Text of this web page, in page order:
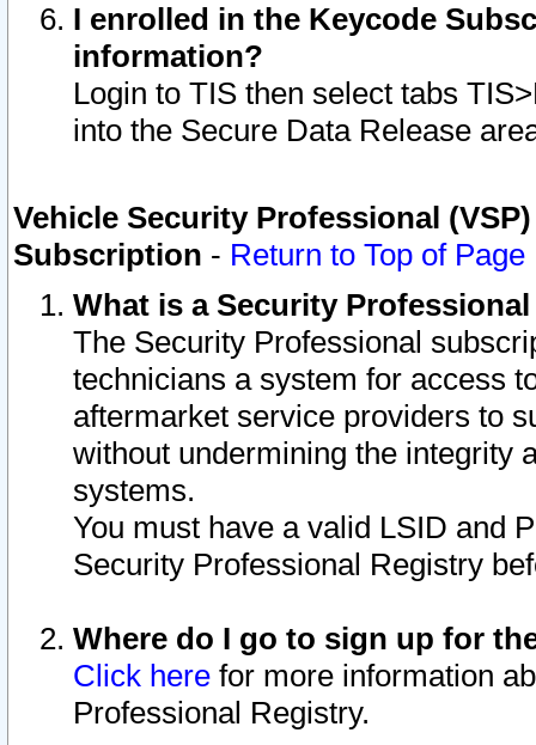
I enrolled in the Keycode
information?
Login to TIS then select tabs
into the Secure Data Release
Vehicle Security Professional
Subscription - Return to Top of Page
What is a Security
The Security Professional
technicians a system for access
aftermarket service providers to
without undermining the integrity
systems.
You must have a valid LSID and
Security Professional Registry
Where do I go to sign up for
Click here for more information
Professional Registry.